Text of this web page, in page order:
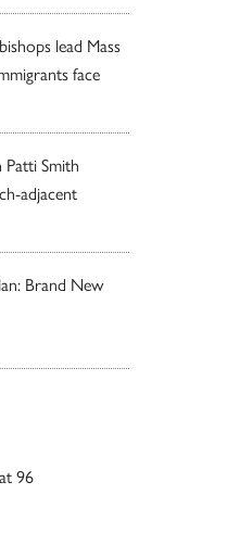
lead Mass
face
Patti Smith
adjacent
Brand New
96